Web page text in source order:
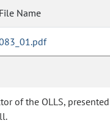
File Name
of the OLLS, presented